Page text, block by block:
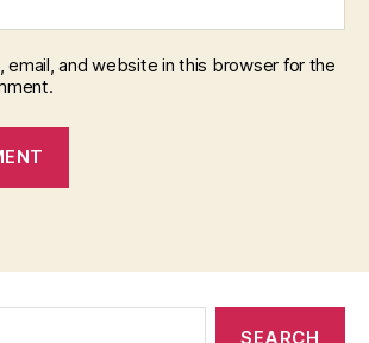
email, and website in this browser for the